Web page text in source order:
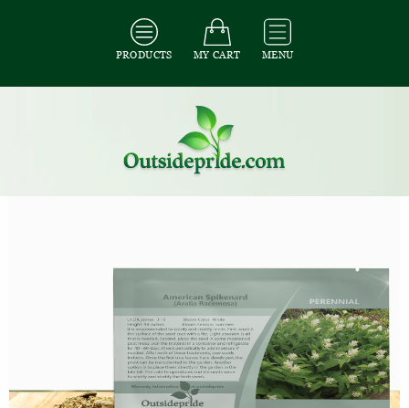
PRODUCTS MY CART MENU
All Herb Seeds